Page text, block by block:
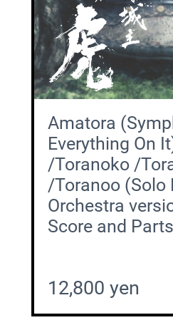
Amatora
Everything On
/Toranoko /
/Toranoo (Solo
Orchestra
Score and Parts
12,800 yen